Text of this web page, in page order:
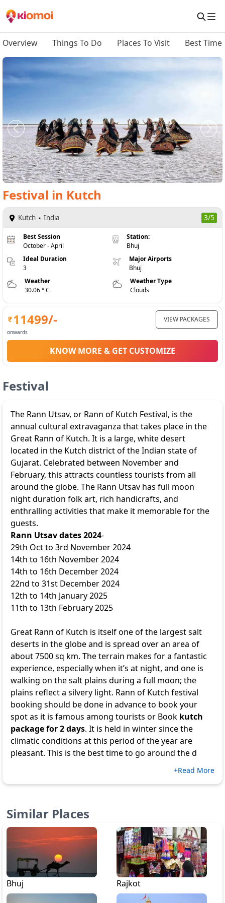
Overview Things To Do Places To Visit Best Time
Festival in Kutch
Kutch India 3/5
Best Session
October - April
Ideal Duration
3
Station:
Bhuj
Major Airports
Bhuj
Weather
30.06 ° C
Weather Type
Clouds
11499/-
onwards
VIEW PACKAGES
KNOW MORE & GET CUSTOMIZE
Festival
The Rann Utsav, or Rann of Kutch Festival, is the
annual cultural extravaganza that takes place in the
Great Rann of Kutch. It is a large, white desert
located in the Kutch district of the Indian state of
Gujarat. Celebrated between November and
February, this attracts countless tourists from all
around the globe. The Rann Utsav has full moon
night duration folk art, rich handicrafts, and
enthralling activities that make it memorable for the
guests.
Rann Utsav dates 2024-
29th Oct to 3rd November 2024
14th to 16th November 2024
14th to 16th December 2024
22nd to 31st December 2024
12th to 14th January 2025
11th to 13th February 2025
Great Rann of Kutch is itself one of the largest salt
deserts in the globe and is spread over an area of
about 7500 sq km. The terrain makes for a fantastic
experience, especially when it’s at night, and one is
walking on the salt plains during a full moon; the
plains reflect a silvery light. Rann of Kutch festival
booking should be done in advance to book your
spot as it is famous among tourists or Book kutch
package for 2 days. It is held in winter since the
climatic conditions at this period of the year are
pleasant. This is the best time to go around the d
+Read More
Similar Places
Bhuj Rajkot